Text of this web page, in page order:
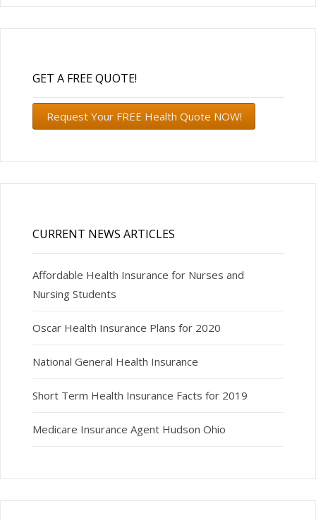
GET A FREE QUOTE!
Request Your FREE Health Quote NOW!
CURRENT NEWS ARTICLES
Affordable Health Insurance for Nurses and
Nursing Students
Oscar Health Insurance Plans for 2020
National General Health Insurance
Short Term Health Insurance Facts for 2019
Medicare Insurance Agent Hudson Ohio